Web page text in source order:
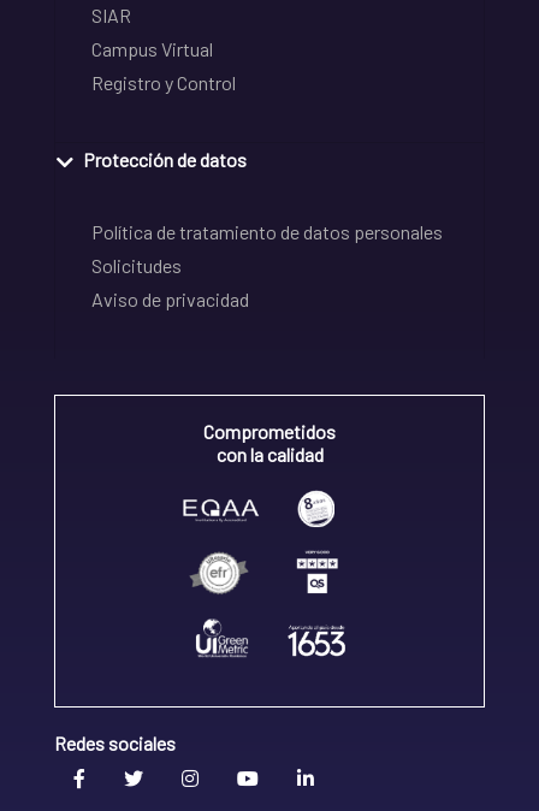
SIAR
Campus Virtual
Registro y Control
Protección de datos
Política de tratamiento de datos personales
Solicitudes
Aviso de privacidad
Comprometidos
con la calidad
Redes sociales